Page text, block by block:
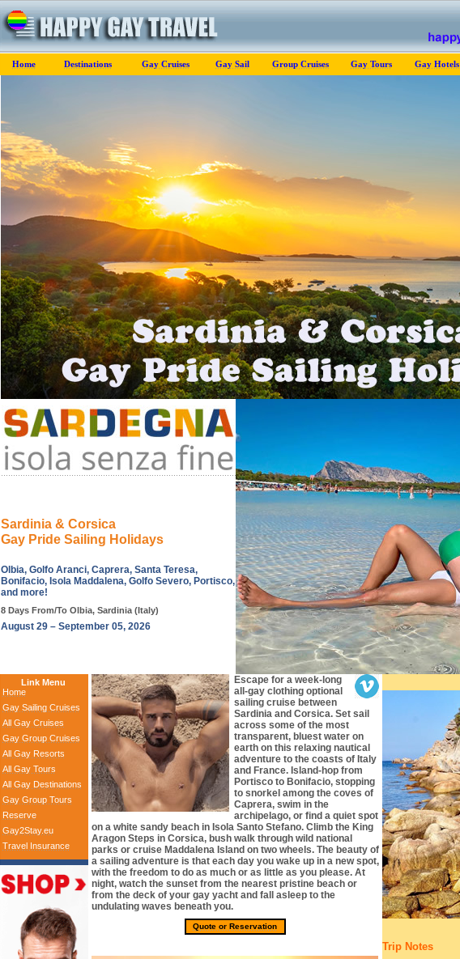
Home Destinations Gay Cruises Gay Sail Group Cruises Gay Tours Gay Hotels
Sardinia & Corsica
Gay Pride Sailing Holidays
Olbia, Golfo Aranci, Caprera, Santa Teresa,
Bonifacio, Isola Maddalena, Golfo Severo, Portisco,
and more!
8 Days From/To Olbia, Sardinia (Italy)
August 29 – September 05, 2026
Link Menu
Home
Gay Sailing Cruises
All Gay Cruises
Gay Group Cruises
All Gay Resorts
All Gay Tours
All Gay Destinations
Gay Group Tours
Reserve
Gay2Stay.eu
Travel Insurance
Escape for a week-long
all-gay clothing optional
sailing cruise between
Sardinia and Corsica. Set sail
across some of the most
transparent, bluest water on
earth on this relaxing nautical
adventure to the coasts of Italy
and France. Island-hop from
Portisco to Bonifacio, stopping
to snorkel among the coves of
Caprera, swim in the
archipelago, or find a quiet spot
on a white sandy beach in Isola Santo Stefano. Climb the King
Aragon Steps in Corsica, bush walk through wild national
parks or cruise Maddalena Island on two wheels. The beauty of
a sailing adventure is that each day you wake up in a new spot,
with the freedom to do as much or as little as you please. At
night, watch the sunset from the nearest pristine beach or
from the deck of your gay yacht and fall asleep to the
undulating waves beneath you.
Quote or Reservation
Trip Notes